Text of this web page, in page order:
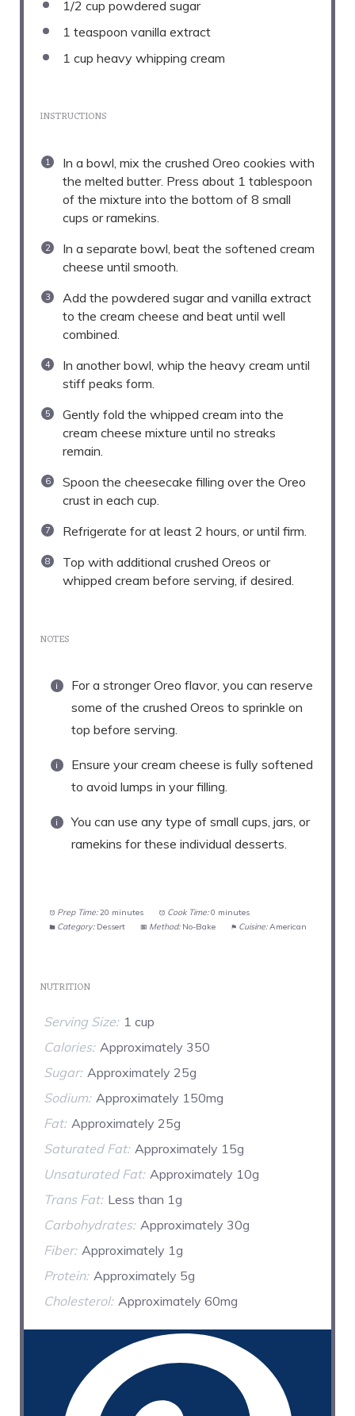
1/2 cup powdered sugar
1 teaspoon vanilla extract
1 cup heavy whipping cream
INSTRUCTIONS
In a bowl, mix the crushed Oreo cookies with
the melted butter. Press about 1 tablespoon
of the mixture into the bottom of 8 small
cups or ramekins.
In a separate bowl, beat the softened cream
cheese until smooth.
Add the powdered sugar and vanilla extract
to the cream cheese and beat until well
combined.
In another bowl, whip the heavy cream until
stiff peaks form.
Gently fold the whipped cream into the
cream cheese mixture until no streaks
remain.
Spoon the cheesecake filling over the Oreo
crust in each cup.
Refrigerate for at least 2 hours, or until firm.
Top with additional crushed Oreos or
whipped cream before serving, if desired.
NOTES
For a stronger Oreo flavor, you can reserve
some of the crushed Oreos to sprinkle on
top before serving.
Ensure your cream cheese is fully softened
to avoid lumps in your filling.
You can use any type of small cups, jars, or
ramekins for these individual desserts.
Prep Time: 20 minutes Cook Time: 0 minutes
Category: Dessert Method: No-Bake Cuisine: American
NUTRITION
Serving Size: 1 cup
Calories: Approximately 350
Sugar: Approximately 25g
Sodium: Approximately 150mg
Fat: Approximately 25g
Saturated Fat: Approximately 15g
Unsaturated Fat: Approximately 10g
Trans Fat: Less than 1g
Carbohydrates: Approximately 30g
Fiber: Approximately 1g
Protein: Approximately 5g
Cholesterol: Approximately 60mg